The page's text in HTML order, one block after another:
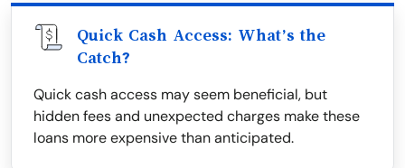
Quick Cash Access: What’s the
Catch?
Quick cash access may seem beneficial, but
hidden fees and unexpected charges make these
loans more expensive than anticipated.